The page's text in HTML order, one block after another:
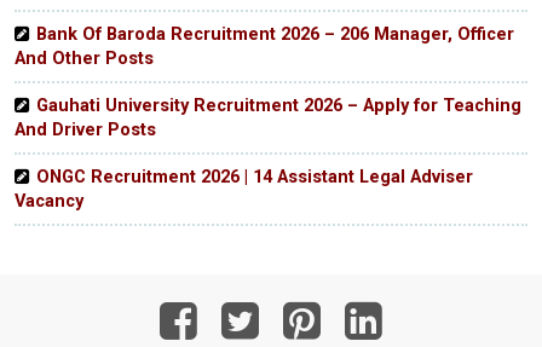
Bank Of Baroda Recruitment 2026 – 206 Manager, Officer
And Other Posts
Gauhati University Recruitment 2026 – Apply for Teaching
And Driver Posts
ONGC Recruitment 2026 | 14 Assistant Legal Adviser
Vacancy